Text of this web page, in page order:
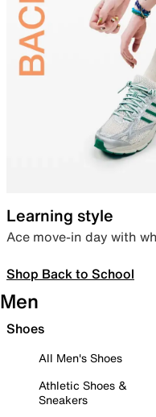
Learning style
Ace move-in day with
Shop Back to School
Men
Shoes
All Men's Shoes
Athletic Shoes &
Sneakers